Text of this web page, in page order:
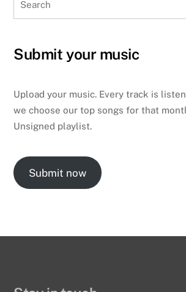
Submit your music
Upload your music. Every track is
we choose our top songs for that
Unsigned playlist.
Submit now